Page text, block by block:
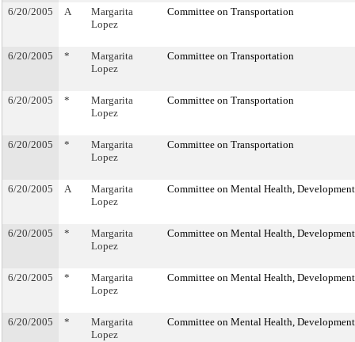
6/20/2005 A
Margarita
Lopez
Committee on Transportation
6/20/2005 *
Margarita
Lopez
Committee on Transportation
6/20/2005 *
Margarita
Lopez
Committee on Transportation
6/20/2005 *
Margarita
Lopez
Committee on Transportation
6/20/2005 A
Margarita
Lopez
Committee on Mental Health,
6/20/2005 *
Margarita
Lopez
Committee on Mental Health,
6/20/2005 *
Margarita
Lopez
Committee on Mental Health,
6/20/2005 *
Margarita
Lopez
Committee on Mental Health,